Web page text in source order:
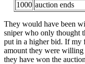
1000 auction ends
They would have been
sniper who only thought
put in a higher bid. If my
amount they were
they have won the